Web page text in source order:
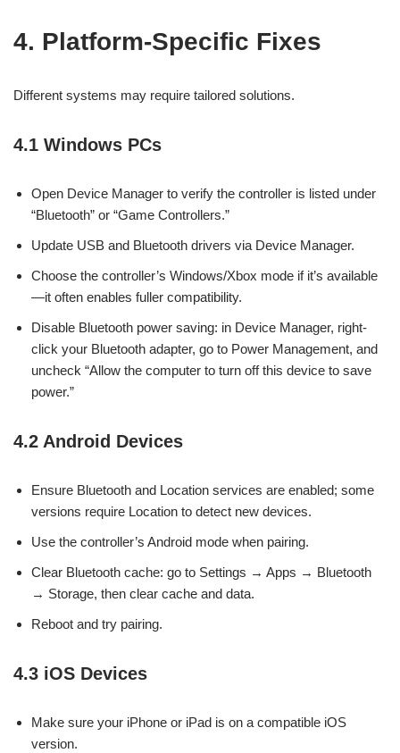
4. Platform-Specific Fixes
Different systems may require tailored solutions.
4.1 Windows PCs
Open Device Manager to verify the controller is listed under
“Bluetooth” or “Game Controllers.”
Update USB and Bluetooth drivers via Device Manager.
Choose the controller’s Windows/Xbox mode if it’s available
—it often enables fuller compatibility.
Disable Bluetooth power saving: in Device Manager, right-
click your Bluetooth adapter, go to Power Management, and
uncheck “Allow the computer to turn off this device to save
power.”
4.2 Android Devices
Ensure Bluetooth and Location services are enabled; some
versions require Location to detect new devices.
Use the controller’s Android mode when pairing.
Clear Bluetooth cache: go to Settings → Apps → Bluetooth
→ Storage, then clear cache and data.
Reboot and try pairing.
4.3 iOS Devices
Make sure your iPhone or iPad is on a compatible iOS
version.